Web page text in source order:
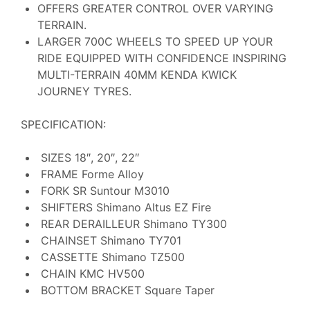
OFFERS GREATER CONTROL OVER VARYING
TERRAIN.
LARGER 700C WHEELS TO SPEED UP YOUR
RIDE EQUIPPED WITH CONFIDENCE INSPIRING
MULTI-TERRAIN 40MM KENDA KWICK
JOURNEY TYRES.
SPECIFICATION:
SIZES 18″, 20″, 22″
FRAME Forme Alloy
FORK SR Suntour M3010
SHIFTERS Shimano Altus EZ Fire
REAR DERAILLEUR Shimano TY300
CHAINSET Shimano TY701
CASSETTE Shimano TZ500
CHAIN KMC HV500
BOTTOM BRACKET Square Taper